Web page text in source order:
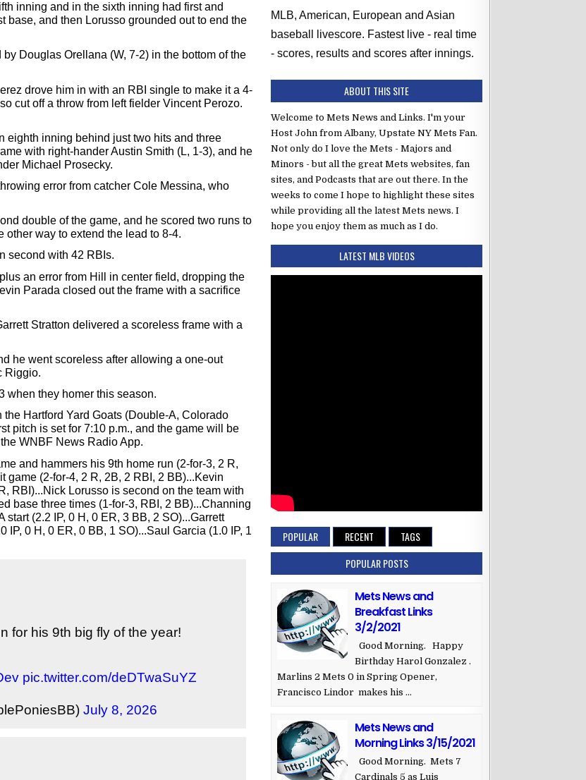
inning and in the sixth inning had first and
base, and then Lorusso grounded out to end the
Douglas Orellana (W, 7-2) in the bottom of the
drove him in with an RBI single to make it a 4-
cut off a throw from left fielder Vincent Perozo.
eighth inning behind just two hits and three
with right-hander Austin Smith (L, 1-3), and he
Michael Prosecky.
error from catcher Cole Messina, who
double of the game, and he scored two runs to
way to extend the lead to 8-4.
second with 42 RBIs.
an error from Hill in center field, dropping the
Parada closed out the frame with a sacrifice
Stratton delivered a scoreless frame with a
he went scoreless after allowing a one-out
Riggio.
when they homer this season.
Hartford Yard Goats (Double-A, Colorado
pitch is set for 7:10 p.m., and the game will be
WNBF News Radio App.
and hammers his 9th home run (2-for-3, 2 R,
game (2-for-4, 2 R, 2B, 2 RBI, 2 BB)...Kevin
RBI)...Nick Lorusso is second on the team with
base three times (1-for-3, RBI, 2 BB)...Channing
(2.2 IP, 0 H, 0 ER, 3 BB, 2 SO)...Garrett
0 H, 0 ER, 0 BB, 1 SO)...Saul Garcia (1.0 IP, 1
for his 9th big fly of the year!
pic.twitter.com/deDTwaSuYZ
July 8, 2026
MLB, American, European and Asian
baseball livescore. Fastest live - real time
- scores, results and scores after innings.
ABOUT THIS SITE
Welcome to Mets News and Links. I'm your
Host John from Albany, Upstate NY Mets Fan.
Not only do I love the Mets - Majors and
Minors - but all the great Mets websites, fan
sites, and Podcasts that are out there. In the
weeks to come I hope to highlight these sites
while providing all the latest Mets news. I
hope you enjoy them as much as I do.
LATEST MLB VIDEOS
POPULAR RECENT
TAGS
POPULAR POSTS
Mets News and
Breakfast Links
3/2/2021
Good Morning. Happy
Birthday Harol Gonzalez .
Marlins 2 Mets 0 in Spring Opener,
Francisco Lindor makes his ...
Mets News and
Morning Links 3/15/2021
Good Morning. Mets 7
Cardinals 5 as Luis